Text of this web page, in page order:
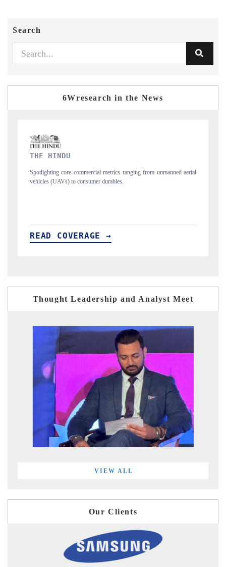
Search
6Wresearch in the News
unmanned aerial
Anchoring quarterly reviews on cross-border real estate
structural hardware manufacturing.
READ COVERAGE →
Thought Leadership and Analyst Meet
VIEW ALL
Our Clients